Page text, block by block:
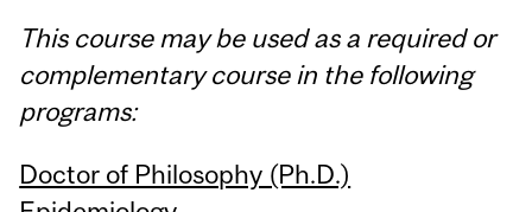
This course may be used as a required or
complementary course in the following
programs:
Doctor of Philosophy (Ph.D.)